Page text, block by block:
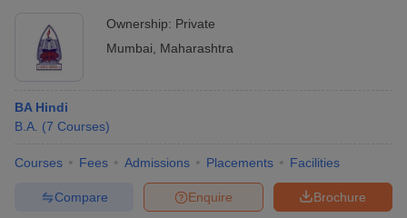
Ownership: Private
Mumbai
Maharashtra
BA Hindi
B.A. (7 Courses)
Courses Fees Admissions Placements Facilities
Brochure
Enquire
Compare